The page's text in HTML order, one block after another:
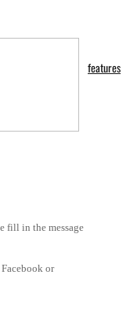
fill in the message
or
features